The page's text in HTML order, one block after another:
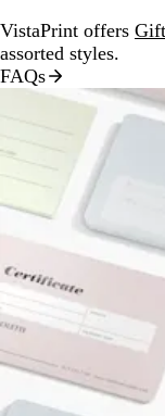
VistaPrint offers
assorted styles.
FAQs